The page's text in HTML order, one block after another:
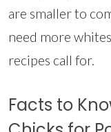
are smaller to
need more
recipes call for.
Facts to